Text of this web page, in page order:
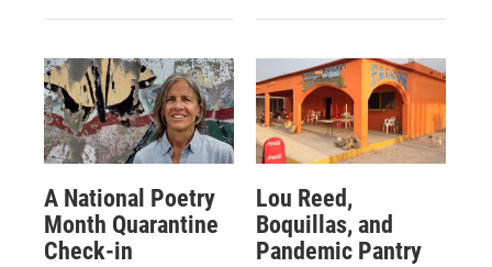
A National Poetry
Month Quarantine
Check-in
Lou Reed,
Boquillas, and
Pandemic Pantry